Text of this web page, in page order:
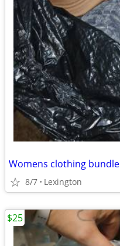
Womens clothing bundle
8/7 Lexington
$25